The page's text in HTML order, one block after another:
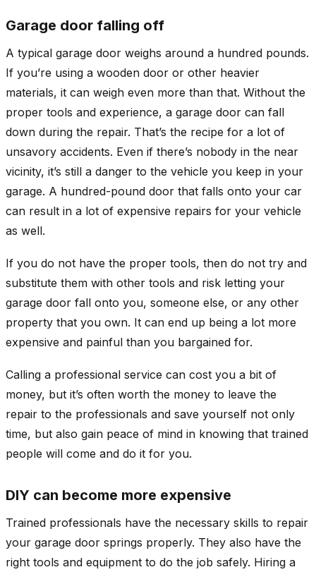
Garage door falling off
A typical garage door weighs around a hundred pounds.
If you’re using a wooden door or other heavier
materials, it can weigh even more than that. Without the
proper tools and experience, a garage door can fall
down during the repair. That’s the recipe for a lot of
unsavory accidents. Even if there’s nobody in the near
vicinity, it’s still a danger to the vehicle you keep in your
garage. A hundred-pound door that falls onto your car
can result in a lot of expensive repairs for your vehicle
as well.
If you do not have the proper tools, then do not try and
substitute them with other tools and risk letting your
garage door fall onto you, someone else, or any other
property that you own. It can end up being a lot more
expensive and painful than you bargained for.
Calling a professional service can cost you a bit of
money, but it’s often worth the money to leave the
repair to the professionals and save yourself not only
time, but also gain peace of mind in knowing that trained
people will come and do it for you.
DIY can become more expensive
Trained professionals have the necessary skills to repair
your garage door springs properly. They also have the
right tools and equipment to do the job safely. Hiring a